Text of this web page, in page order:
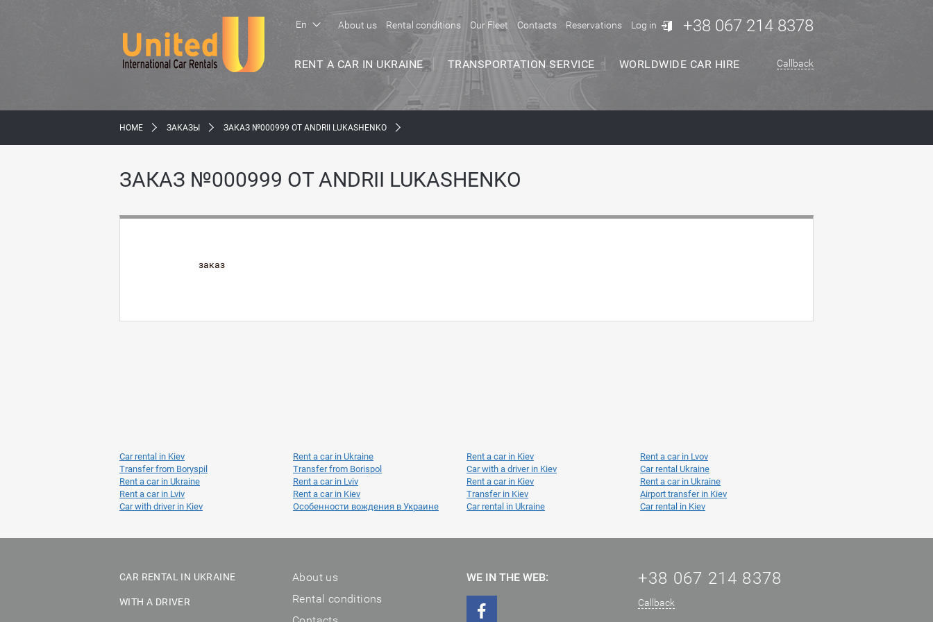
En
RENT A CAR IN UKRAINE TRANSPORTATION SERVICE WORLDWIDE CAR HIRE
About us Rental conditions Our Fleet Contacts Reservations Log in +38 067 214 8378
Callback
HOME ЗАКАЗЫ ЗАКАЗ №000999 ОТ ANDRII LUKASHENKO
ЗАКАЗ №000999 ОТ ANDRII LUKASHENKO
заказ
Car rental in Kiev Rent a car in Ukraine Rent a car in Kiev
Rent a car in Lvov
Transfer from Boryspil
Transfer from Borispol Car with a driver in Kiev
Car rental Ukraine
Rent a car in Ukraine
Rent a car in Lviv Rent a car in Kiev
Rent a car in Ukraine
Rent a car in Lviv
Rent a car in Kiev Transfer in Kiev
Airport transfer in Kiev
Car with driver in Kiev
Особенности вождения в Украине Car rental in Ukraine Car rental in Kiev
CAR RENTAL IN UKRAINE
WITH A DRIVER
About us
Rental conditions
WE IN THE WEB: +38 067 214 8378
Callback